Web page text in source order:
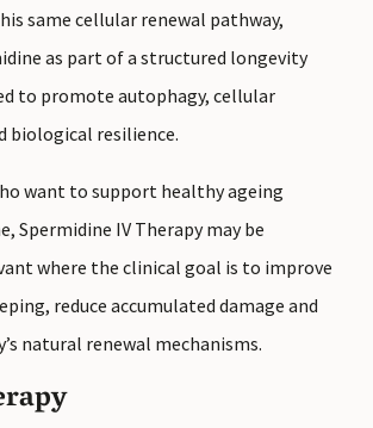
same cellular renewal pathway,
as part of a structured longevity
to promote autophagy, cellular
biological resilience.
want to support healthy ageing
Spermidine IV Therapy may be
where the clinical goal is to improve
reduce accumulated damage and
natural renewal mechanisms.